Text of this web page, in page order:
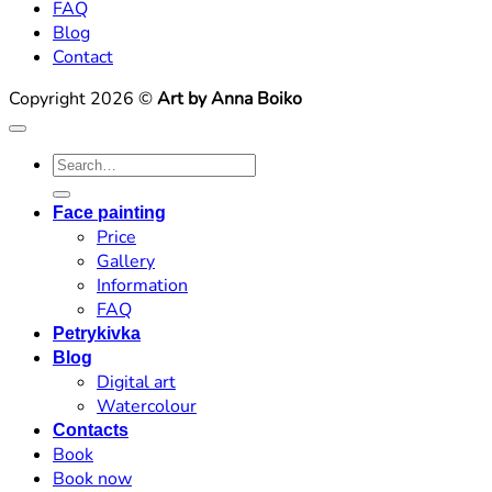
FAQ
Blog
Contact
Copyright 2026 ©Art by Anna Boiko
Search
for:
Face painting
Price
Gallery
Information
FAQ
Petrykivka
Blog
Digital art
Watercolour
Contacts
Book
Book now